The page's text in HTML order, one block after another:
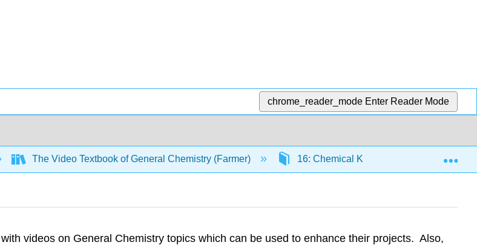
chrome_reader_mode Enter Reader Mode
The Video Textbook of General Chemistry (Farmer) 16: Chemical Kinetics 16.13
with videos on General Chemistry topics which can be used to enhance their projects. Also,